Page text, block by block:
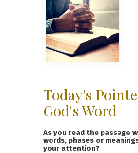
Today's
God's Word
As you read the passage
words, phases or
your attention?